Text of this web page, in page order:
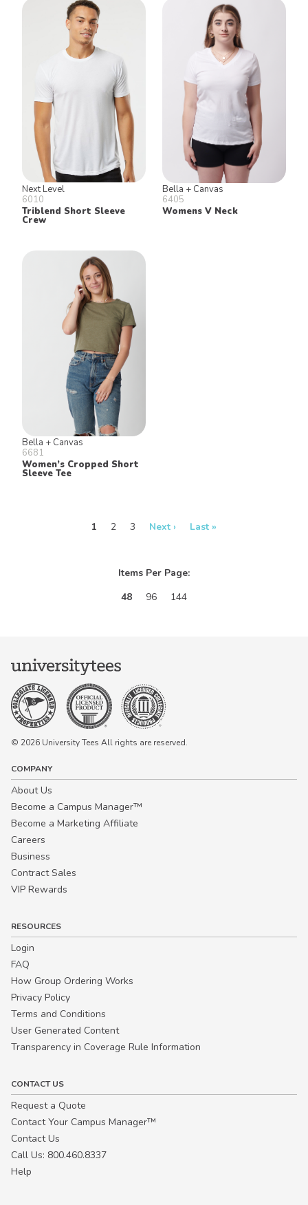
Next Level
6010
Triblend Short Sleeve
Crew
Bella + Canvas
6405
Womens V Neck
Bella + Canvas
6681
Women’s Cropped Short
Sleeve Tee
1 2 3 Next › Last »
Items Per Page:
48
96 144
© 2026 University Tees All rights are reserved.
COMPANY
About Us
Become a Campus Manager™
Become a Marketing Affiliate
Careers
Business
Contract Sales
VIP Rewards
RESOURCES
Login
FAQ
How Group Ordering Works
Privacy Policy
Terms and Conditions
User Generated Content
Transparency in Coverage Rule Information
CONTACT US
Request a Quote
Contact Your Campus Manager™
Contact Us
Call Us: 800.460.8337
Help